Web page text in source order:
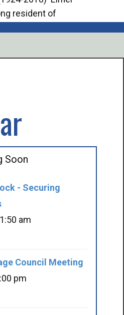
resident of
Soon
- Securing
am
Council Meeting
pm